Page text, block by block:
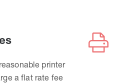
printer
a flat rate fee